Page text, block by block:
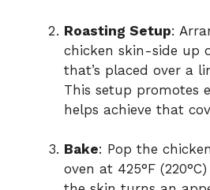
Roasting Setup:
chicken skin-side up
that’s placed over a
This setup promotes
helps achieve that
Bake: Pop the
oven at 425°F